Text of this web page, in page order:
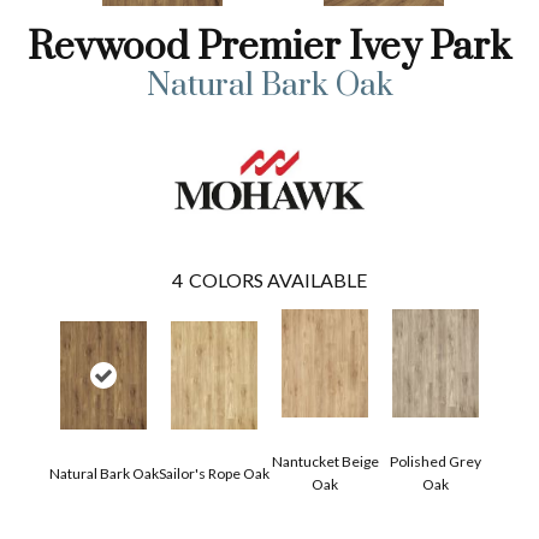
Revwood Premier Ivey Park
Natural Bark Oak
4 COLORS AVAILABLE
Natural Bark OakSailor's Rope Oak
Nantucket Beige
Oak
Polished Grey
Oak